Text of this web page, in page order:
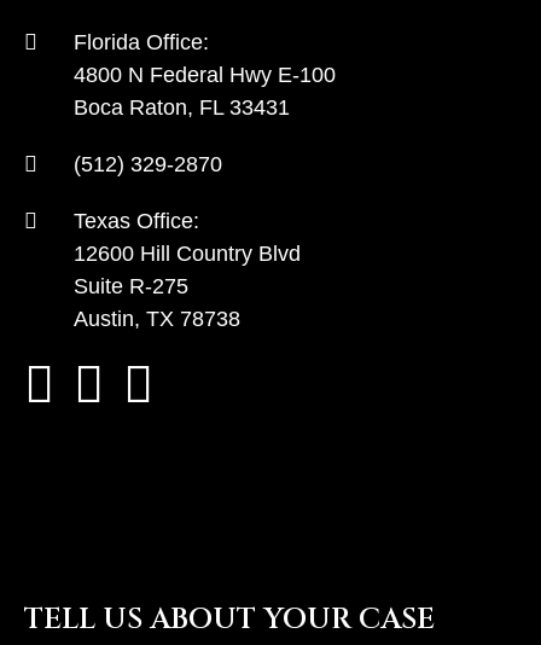
Florida Office:
4800 N Federal Hwy E-100
Boca Raton, FL 33431
(512) 329-2870
Texas Office:
12600 Hill Country Blvd
Suite R-275
Austin, TX 78738
TELL US ABOUT YOUR CASE